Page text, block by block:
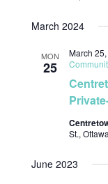
March 2024
MON
25
March
St., Ottawa
June 2023